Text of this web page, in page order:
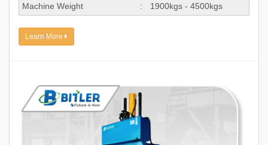
Machine Weight
: 1900kgs - 4500kgs
Learn More